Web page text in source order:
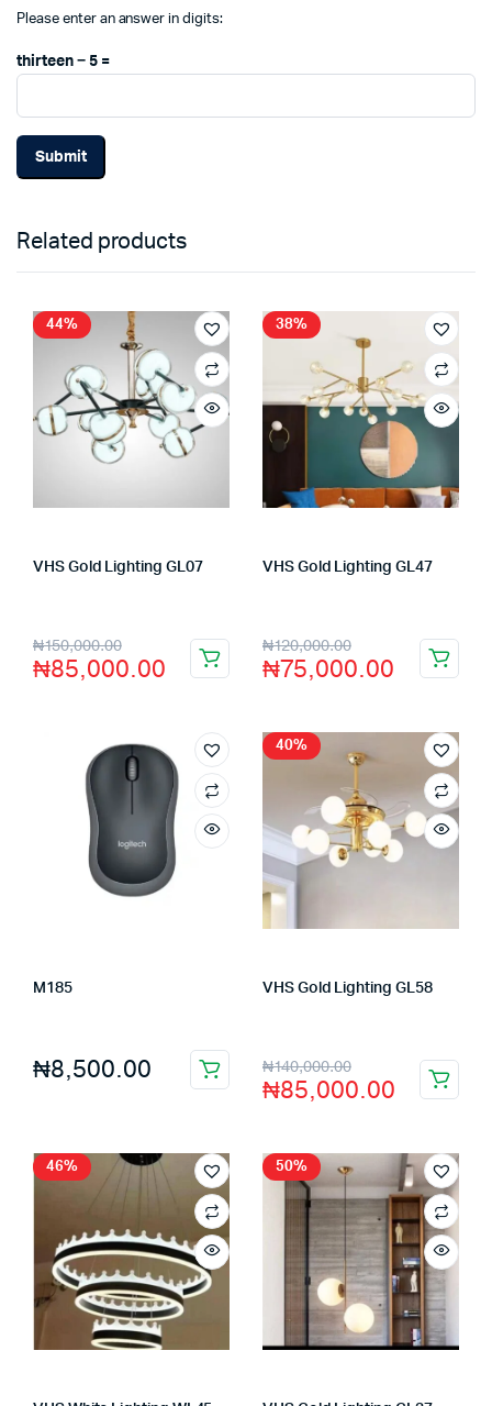
Please enter an answer in digits:
thirteen − 5 =
Related products
44%
VHS Gold Lighting GL07
₦150,000.00
₦85,000.00
38%
VHS Gold Lighting GL47
₦120,000.00
₦75,000.00
M185
₦8,500.00
40%
VHS Gold Lighting GL58
₦140,000.00
₦85,000.00
46% 50%